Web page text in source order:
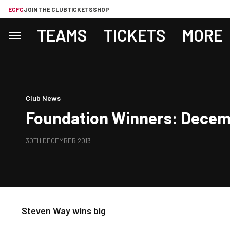
ECFCJOIN THE CLUBTICKETSSHOP
TEAMS TICKETS MORE
Club News
Foundation Winners:
30TH DECEMBER 2013
Steven Way wins big